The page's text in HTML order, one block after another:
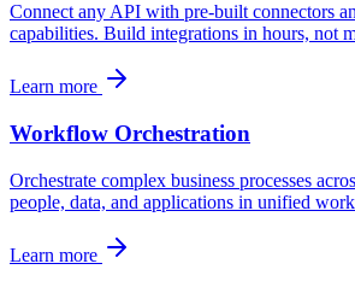
Connect any API with pre-built connectors
capabilities. Build integrations in hours, not
Learn more
Workflow Orchestration
Orchestrate complex business processes
people, data, and applications in unified
Learn more